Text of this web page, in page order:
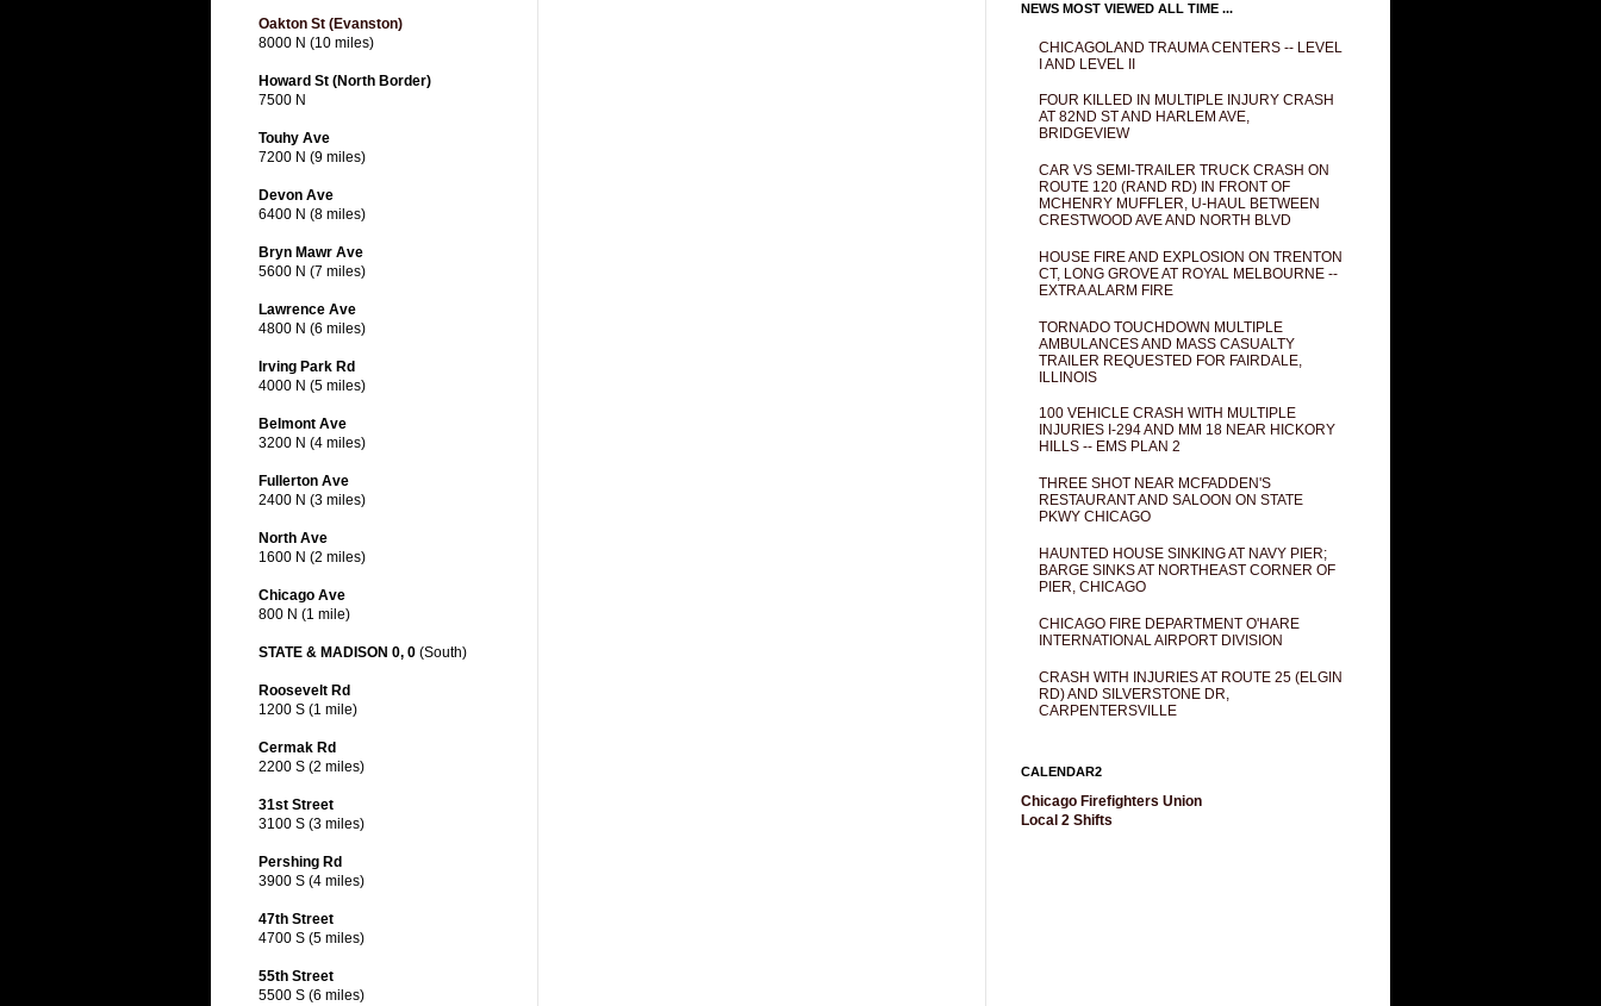
Oakton St (Evanston)
8000 N (10 miles)
Howard St (North Border)
7500 N
Touhy Ave
7200 N (9 miles)
Devon Ave
6400 N (8 miles)
Bryn Mawr Ave
5600 N (7 miles)
Lawrence Ave
4800 N (6 miles)
Irving Park Rd
4000 N (5 miles)
Belmont Ave
3200 N (4 miles)
Fullerton Ave
2400 N (3 miles)
North Ave
1600 N (2 miles)
Chicago Ave
800 N (1 mile)
STATE & MADISON 0, 0 (South)
Roosevelt Rd
1200 S (1 mile)
Cermak Rd
2200 S (2 miles)
31st Street
3100 S (3 miles)
Pershing Rd
3900 S (4 miles)
47th Street
4700 S (5 miles)
55th Street
5500 S (6 miles)
NEWS MOST VIEWED ALL TIME ...
CHICAGOLAND TRAUMA CENTERS -- LEVEL
I AND LEVEL II
FOUR KILLED IN MULTIPLE INJURY CRASH
AT 82ND ST AND HARLEM AVE,
BRIDGEVIEW
CAR VS SEMI-TRAILER TRUCK CRASH ON
ROUTE 120 (RAND RD) IN FRONT OF
MCHENRY MUFFLER, U-HAUL BETWEEN
CRESTWOOD AVE AND NORTH BLVD
HOUSE FIRE AND EXPLOSION ON TRENTON
CT, LONG GROVE AT ROYAL MELBOURNE --
EXTRA ALARM FIRE
TORNADO TOUCHDOWN MULTIPLE
AMBULANCES AND MASS CASUALTY
TRAILER REQUESTED FOR FAIRDALE,
ILLINOIS
100 VEHICLE CRASH WITH MULTIPLE
INJURIES I-294 AND MM 18 NEAR HICKORY
HILLS -- EMS PLAN 2
THREE SHOT NEAR MCFADDEN'S
RESTAURANT AND SALOON ON STATE
PKWY CHICAGO
HAUNTED HOUSE SINKING AT NAVY PIER;
BARGE SINKS AT NORTHEAST CORNER OF
PIER, CHICAGO
CHICAGO FIRE DEPARTMENT O'HARE
INTERNATIONAL AIRPORT DIVISION
CRASH WITH INJURIES AT ROUTE 25 (ELGIN
RD) AND SILVERSTONE DR,
CARPENTERSVILLE
CALENDAR2
Chicago Firefighters Union
Local 2 Shifts